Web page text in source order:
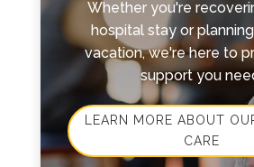
Whether you're
hospital stay or
vacation, we're here to
support you
LEARN MORE ABOUT
CARE